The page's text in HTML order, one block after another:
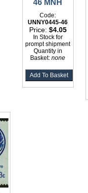
46 MNH
Code:
UNNY0445-46
Price: $4.05
In Stock for
prompt shipment
Quantity in
Basket:none